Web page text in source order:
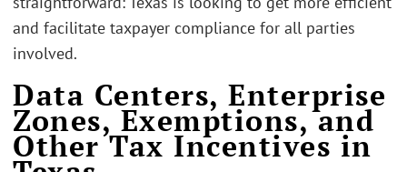
and facilitate taxpayer compliance for all parties
involved.
Data Centers, Enterprise
Zones, Exemptions, and
Other Tax Incentives in